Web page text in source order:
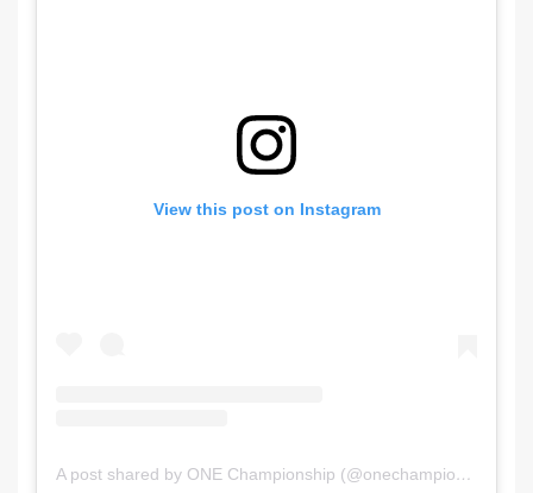
View this post on Instagram
A post shared by ONE Championship (@onechampionship)